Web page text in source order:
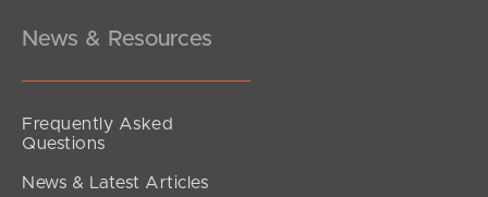
News & Resources
Frequently Asked
Questions
News & Latest Articles